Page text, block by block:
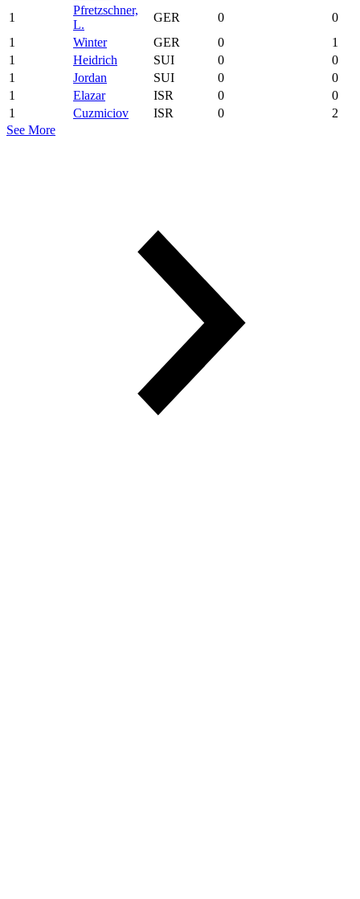
1
Pfretzschner,
L.
GER 0
0
1
Winter GER 0
1
1
Heidrich SUI 0
0
1
Jordan SUI 0
0
1
Elazar ISR 0
0
1
Cuzmiciov ISR 0
2
See More